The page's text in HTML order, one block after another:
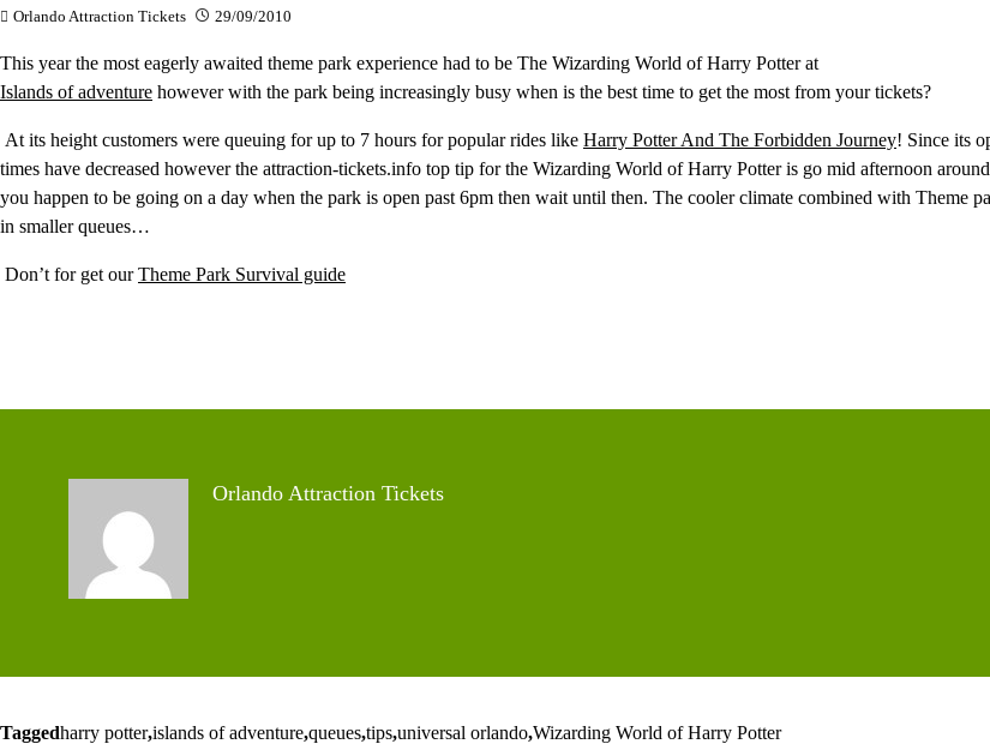
Orlando Attraction Tickets 29/09/2010
This year the most eagerly awaited theme park experience had to be The Wizarding World of Harry Potter at
Islands of adventure however with the park being increasingly busy when is the best time to get the most from your tickets?
At its height customers were queuing for up to 7 hours for popular rides like Harry Potter And The Forbidden Journey! Since its
times have decreased however the attraction-tickets.info top tip for the Wizarding World of Harry Potter is go mid afternoon
you happen to be going on a day when the park is open past 6pm then wait until then. The cooler climate combined with Theme
in smaller queues…
Don’t for get ourTheme Park Survival guide
Orlando Attraction Tickets
Taggedharry potter,islands of adventure,queues,tips,universal orlando,Wizarding World of Harry Potter